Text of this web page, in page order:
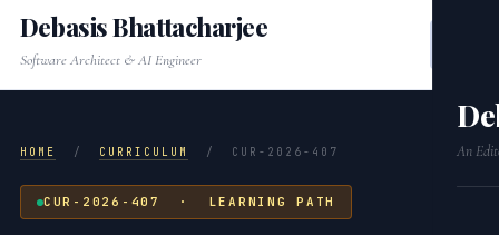
An
Debasis Bhattacharjee
Software Architect & AI Engineer
HOME / CURRICULUM / CUR-2026-407
CUR-2026-407 · LEARNING PATH